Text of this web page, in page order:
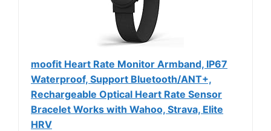
moofit Heart Rate Monitor Armband, IP67
Waterproof, Support Bluetooth/ANT+,
Rechargeable Optical Heart Rate Sensor
Bracelet Works with Wahoo, Strava, Elite
HRV